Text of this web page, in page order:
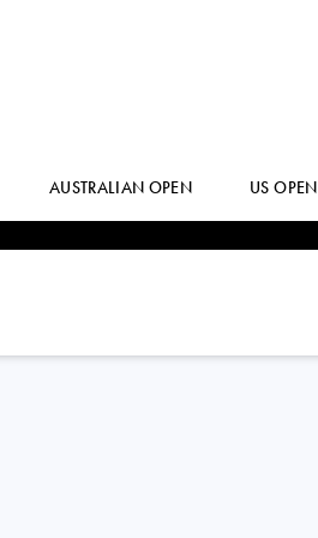
AUSTRALIAN OPEN US OPEN